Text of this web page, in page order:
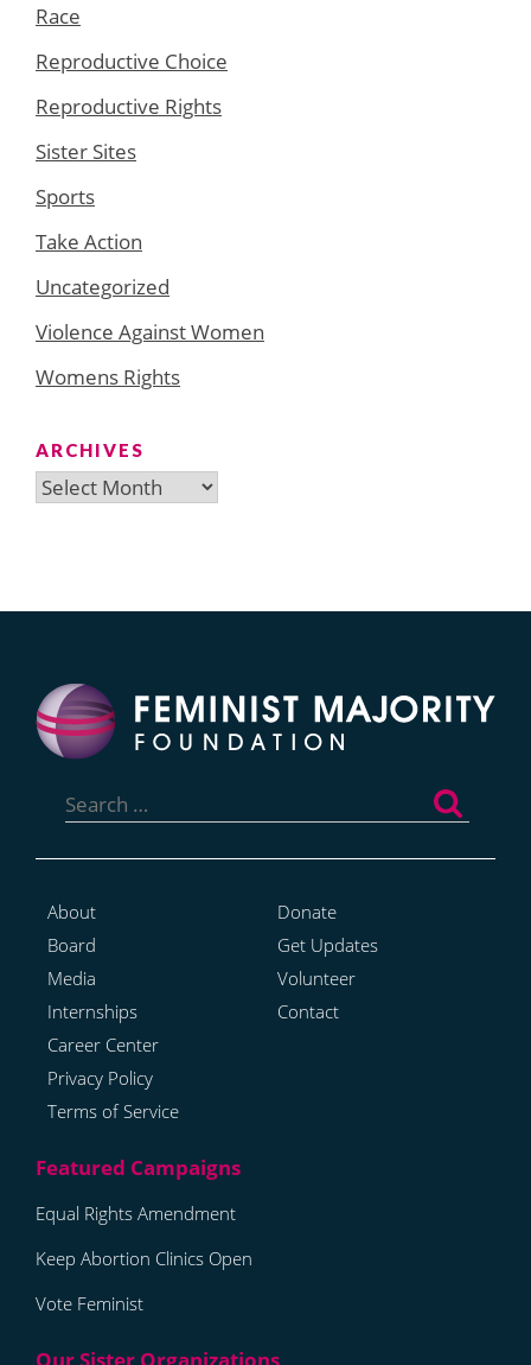
Race
Reproductive Choice
Reproductive Rights
Sister Sites
Sports
Take Action
Uncategorized
Violence Against Women
Womens Rights
ARCHIVES
Archives
for:
About
Board
Media
Internships
Career Center
Privacy Policy
Terms of Service
Donate
Get Updates
Volunteer
Contact
Equal Rights Amendment
Keep Abortion Clinics Open
Vote Feminist